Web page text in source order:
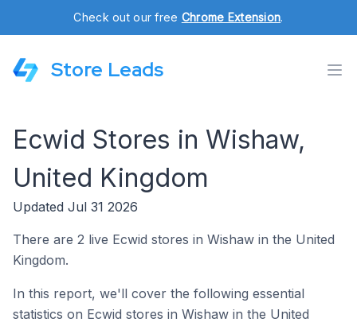
Check out our free Chrome Extension.
Store Leads
Ecwid Stores in Wishaw,
United Kingdom
Updated Jul 31 2026
There are 2 live Ecwid stores in Wishaw in the United
Kingdom.
In this report, we'll cover the following essential
statistics on Ecwid stores in Wishaw in the United